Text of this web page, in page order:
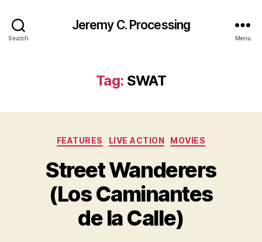
Search
Jeremy C. Processing
Menu
Tag: SWAT
Categories
FEATURES LIVE ACTION MOVIES
Street Wanderers
(Los Caminantes
de la Calle)